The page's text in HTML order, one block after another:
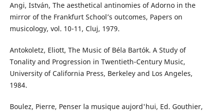
Angi, István, The aesthetical antinomies of Adorno in the
mirror of the Frankfurt School’s outcomes, Papers on
musicology, vol. 10-11, Cluj, 1979.
Antokoletz, Eliott, The Music of Béla Bartók. A Study of
Tonality and Progression in Twentieth-Century Music,
University of California Press, Berkeley and Los Angeles,
1984.
Boulez, Pierre, Penser la musique aujord'hui, Ed. Gouthier,